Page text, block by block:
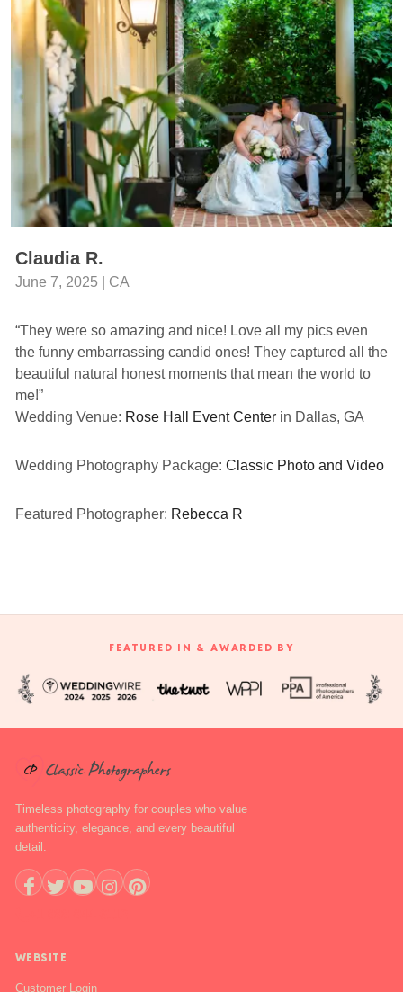
Claudia R.
June 7, 2025 | CA
“They were so amazing and nice! Love all my pics even
the funny embarrassing candid ones! They captured all the
beautiful natural honest moments that mean the world to
me!”
Wedding Venue: Rose Hall Event Center in Dallas, GA
Wedding Photography Package: Classic Photo and Video
Featured Photographer: Rebecca R
FEATURED IN & AWARDED BY
Timeless photography for couples who value
authenticity, elegance, and every beautiful
detail.
WEBSITE
Customer Login